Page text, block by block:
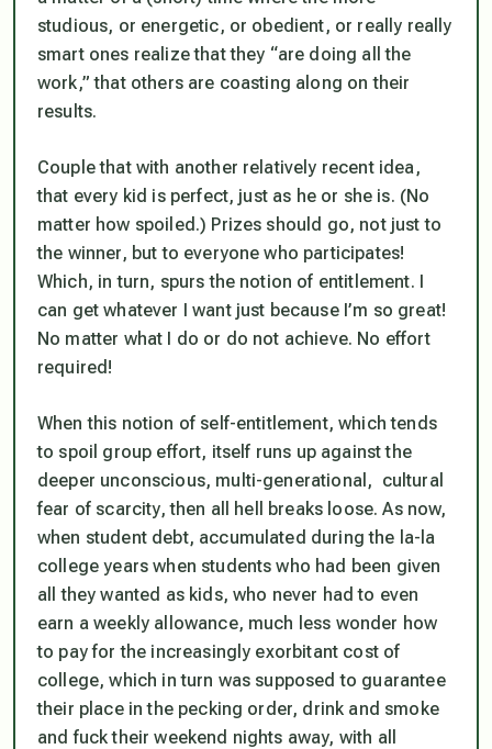
studious, or energetic, or obedient, or really really
smart ones realize that they “are doing all the
work,” that others are coasting along on their
results.
Couple that with another relatively recent idea,
that every kid is perfect, just as he or she is. (No
matter how spoiled.) Prizes should go, not just to
the winner, but to everyone who participates!
Which, in turn, spurs the notion of entitlement. I
can get whatever I want just because I’m so great!
No matter what I do or do not achieve. No effort
required!
When this notion of self-entitlement, which tends
to spoil group effort, itself runs up against the
deeper unconscious, multi-generational, cultural
fear of scarcity, then all hell breaks loose. As now,
when student debt, accumulated during the la-la
college years when students who had been given
all they wanted as kids, who never had to even
earn a weekly allowance, much less wonder how
to pay for the increasingly exorbitant cost of
college, which in turn was supposed to guarantee
their place in the pecking order, drink and smoke
and fuck their weekend nights away, with all